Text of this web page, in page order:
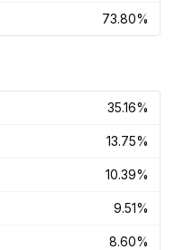
73.80%
35.16%
13.75%
10.39%
9.51%
8.60%